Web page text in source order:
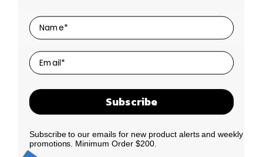
Terms of Use
Contact Us
LEGO Themes
By Price
New Drop
Our Story
SIGN UP FOR OUR NEWSLETTER
promotions.
We promise to only send you good things!
Subscribe
Subscribe to our emails for new product alerts and weekly
promotions. Minimum Order $200.